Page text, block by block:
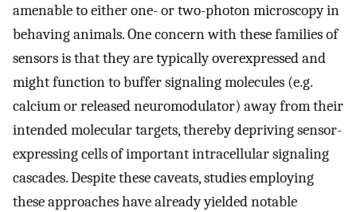
amenable to either one- or two-photon microscopy in
behaving animals. One concern with these families of
sensors is that they are typically overexpressed and
might function to buffer signaling molecules (e.g.
calcium or released neuromodulator) away from their
intended molecular targets, thereby depriving sensor-
expressing cells of important intracellular signaling
cascades. Despite these caveats, studies employing
these approaches have already yielded notable